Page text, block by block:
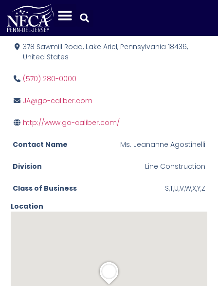
Caliber Field Services, Inc.
378 Sawmill Road, Lake Ariel, Pennsylvania 18436,
United States
(570) 280-0000
JA@go-caliber.com
http://www.go-caliber.com/
Contact Name Ms. Jeananne Agostinelli
Division Line Construction
Class of Business
S,T,U,V,W,X,Y,Z
Location